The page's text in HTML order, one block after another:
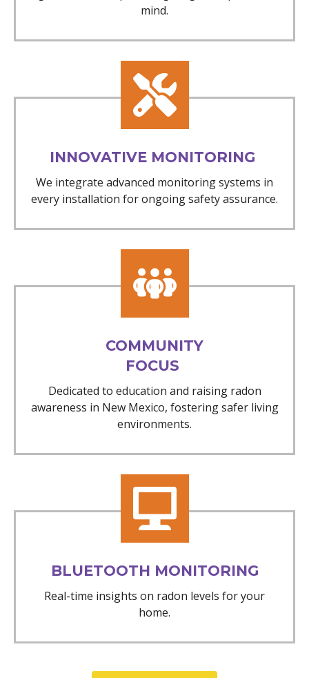
mind.
INNOVATIVE MONITORING
We integrate advanced monitoring systems in
every installation for ongoing safety assurance.
COMMUNITY
FOCUS
Dedicated to education and raising radon
awareness in New Mexico, fostering safer living
environments.
BLUETOOTH MONITORING
Real-time insights on radon levels for your
home.